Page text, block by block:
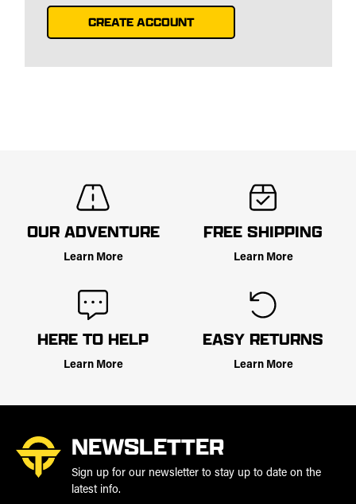
CREATE ACCOUNT
OUR ADVENTURE
Learn More
FREE SHIPPING
Learn More
HERE TO HELP
Learn More
EASY RETURNS
Learn More
NEWSLETTER
Sign up for our newsletter to stay up to date on the
latest info.